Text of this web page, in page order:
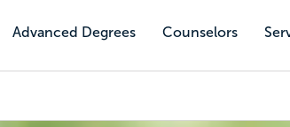
Advanced Degrees Counselors